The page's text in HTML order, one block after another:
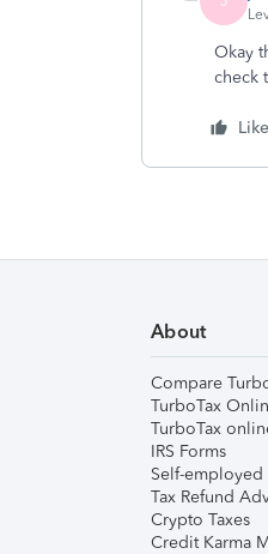
Okay
check
Like
About
Compare
TurboTax
TurboTax
IRS Forms
Self-employed
Tax Refund
Crypto Taxes
Credit Karma